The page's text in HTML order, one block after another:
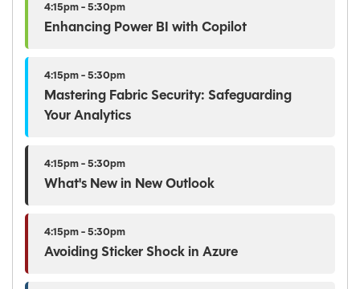
4:15pm - 5:30pm
Enhancing Power BI with Copilot
4:15pm - 5:30pm
Mastering Fabric Security: Safeguarding
Your Analytics
4:15pm - 5:30pm
What's New in New Outlook
4:15pm - 5:30pm
Avoiding Sticker Shock in Azure